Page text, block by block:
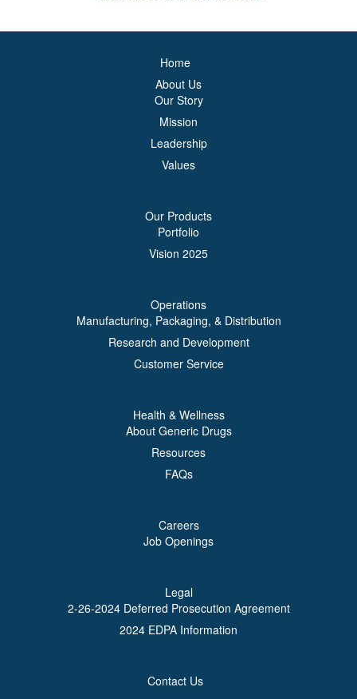
Home
About Us
Our Story
Mission
Leadership
Values
Our Products
Portfolio
Vision 2025
Operations
Manufacturing, Packaging, & Distribution
Research and Development
Customer Service
Health & Wellness
About Generic Drugs
Resources
FAQs
Careers
Job Openings
Legal
2-26-2024 Deferred Prosecution Agreement
2024 EDPA Information
Contact Us